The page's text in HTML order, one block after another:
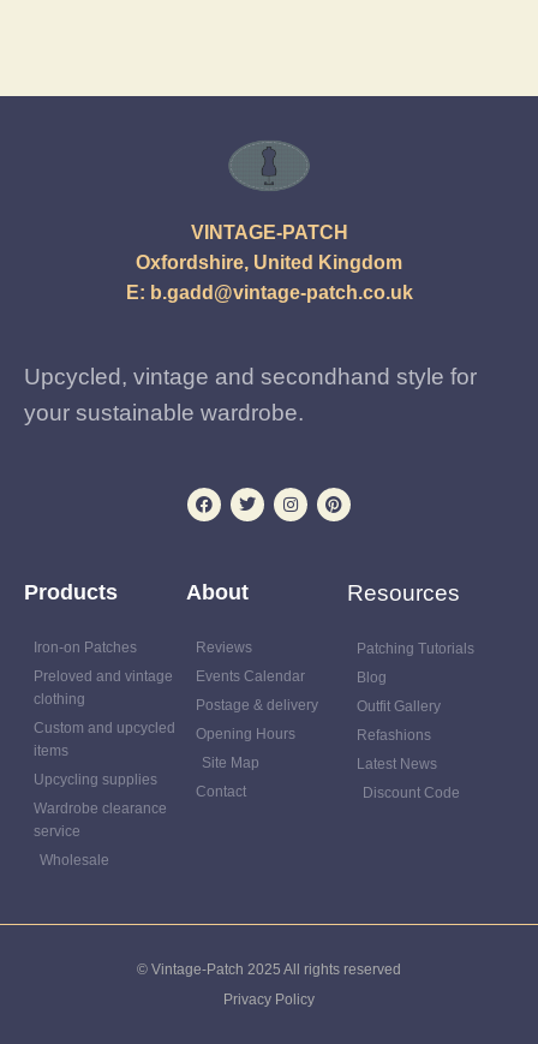
VINTAGE-PATCH
Oxfordshire, United Kingdom
E: b.gadd@vintage-patch.co.uk
Upcycled, vintage and secondhand style for
your sustainable wardrobe.
Products
Iron-on Patches
Preloved and vintage
clothing
Custom and upcycled
items
Upcycling supplies
Wardrobe clearance
service
Wholesale
About
Reviews
Events Calendar
Postage & delivery
Opening Hours
Site Map
Contact
Resources
Patching Tutorials
Blog
Outfit Gallery
Refashions
Latest News
Discount Code
© Vintage-Patch 2025 All rights reserved
Privacy Policy